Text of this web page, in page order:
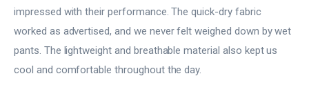
impressed with their performance. The quick-dry fabric
worked as advertised, and we never felt weighed down by wet
pants. The lightweight and breathable material also kept us
cool and comfortable throughout the day.